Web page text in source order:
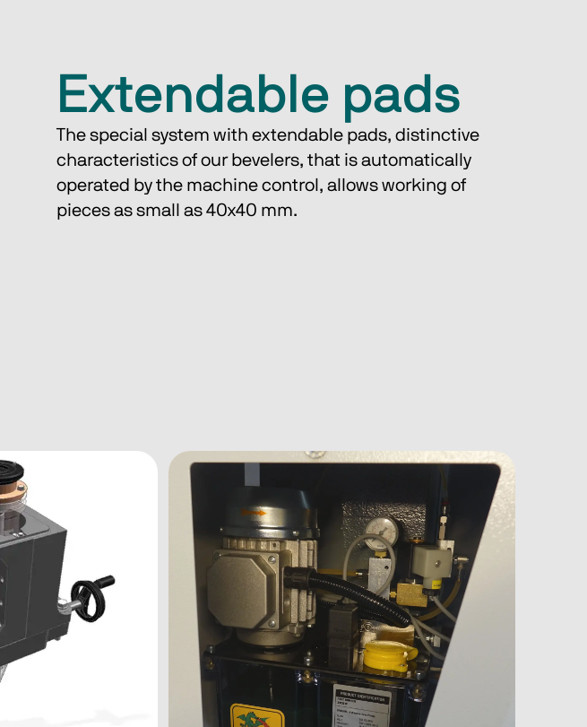
Extendable pads
The special system with extendable pads, distinctive
characteristics of our bevelers, that is automatically
operated by the machine control, allows working of
pieces as small as 40x40 mm.